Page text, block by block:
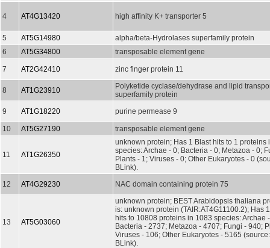
4 AT4G13420 high affinity K+ transporter 5
5 AT5G14980
alpha/beta-Hydrolases superfamily protein
6
AT5G34800 transposable element gene
7 AT2G42410 zinc finger protein 11
8 AT1G23910
Polyketide cyclase/dehydrase and lipid
superfamily protein
9
AT1G18220 purine permease 9
10 AT5G27190 transposable element gene
11 AT1G26350
unknown protein; Has 1 Blast hits to 1 proteins
species: Archae - 0; Bacteria - 0; Metazoa - 0;
Plants - 1; Viruses - 0; Other Eukaryotes - 0
BLink).
12
AT4G29230 NAC domain containing protein 75
13 AT5G03060
unknown protein; BEST Arabidopsis thaliana
is: unknown protein (TAIR:AT4G11100.2); Has
hits to 10808 proteins in 1083 species: Archae
Bacteria - 2737; Metazoa - 4707; Fungi - 940;
Viruses - 106; Other Eukaryotes - 5165
BLink).